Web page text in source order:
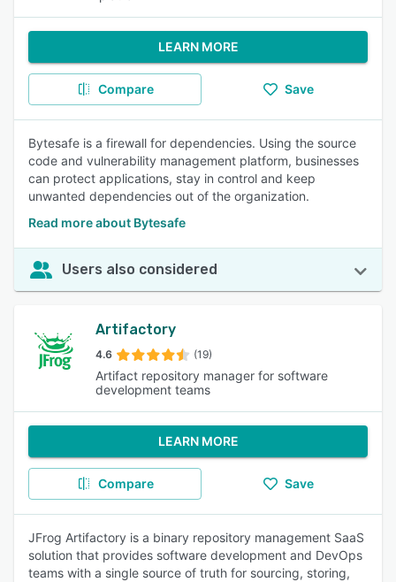
LEARN MORE
Compare Save
Bytesafe is a firewall for dependencies. Using the source
code and vulnerability management platform, businesses
can protect applications, stay in control and keep
unwanted dependencies out of the organization.
Read more about Bytesafe
Users also considered
Artifactory
4.6 (19)
Artifact repository manager for software
development teams
LEARN MORE
Compare Save
JFrog Artifactory is a binary repository management SaaS
solution that provides software development and DevOps
teams with a single source of truth for sourcing, storing,